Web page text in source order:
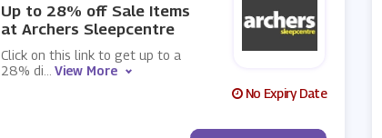
Up to 28% off Sale Items
at Archers Sleepcentre
Click on this link to get up to a
28% di
View More
No Expiry Date